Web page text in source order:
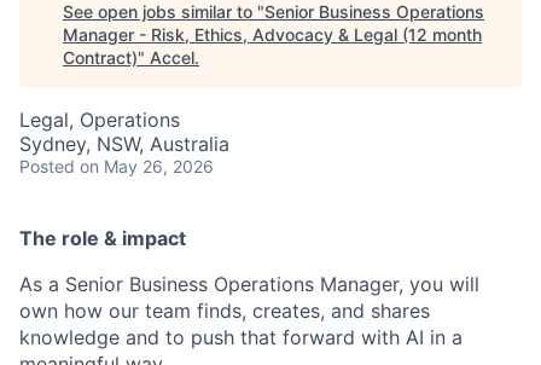
See open jobs similar to "Senior Business Operations
Manager - Risk, Ethics, Advocacy & Legal (12 month
Contract)" Accel.
Legal, Operations
Sydney, NSW, Australia
Posted on May 26, 2026
The role & impact
As a Senior Business Operations Manager, you will
own how our team finds, creates, and shares
knowledge and to push that forward with AI in a